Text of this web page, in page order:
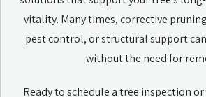
vitality. Many times, corrective
pest control, or structural support
without the need for
Ready to schedule a tree inspection or